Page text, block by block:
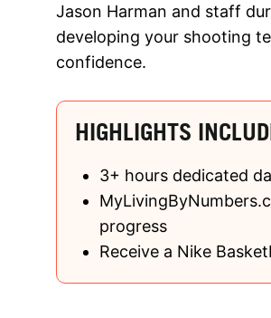
Jason Harman and staff
developing your shooting
confidence.
HIGHLIGHTS
3+ hours dedicated
progress
Receive a Nike